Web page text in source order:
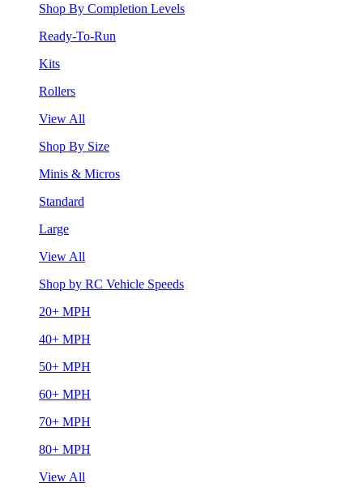
Shop By Completion Levels
Ready-To-Run
Kits
Rollers
View All
Shop By Size
Minis & Micros
Standard
Large
View All
Shop by RC Vehicle Speeds
20+ MPH
40+ MPH
50+ MPH
60+ MPH
70+ MPH
80+ MPH
View All